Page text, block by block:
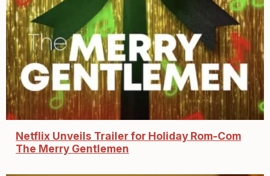
Netflix Unveils Trailer for Holiday Rom-Com
The Merry Gentlemen